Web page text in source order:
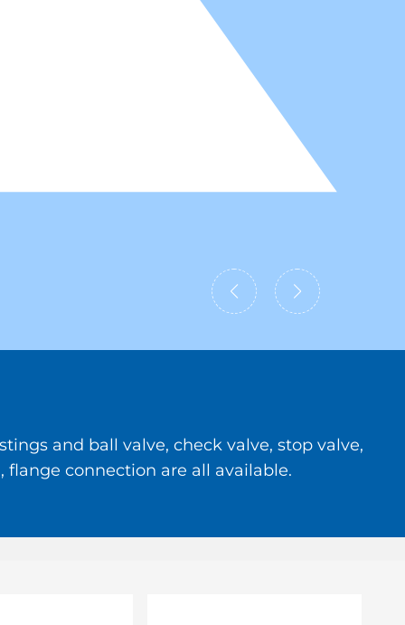
and ball valve, check valve, stop valve,
connection are all available.